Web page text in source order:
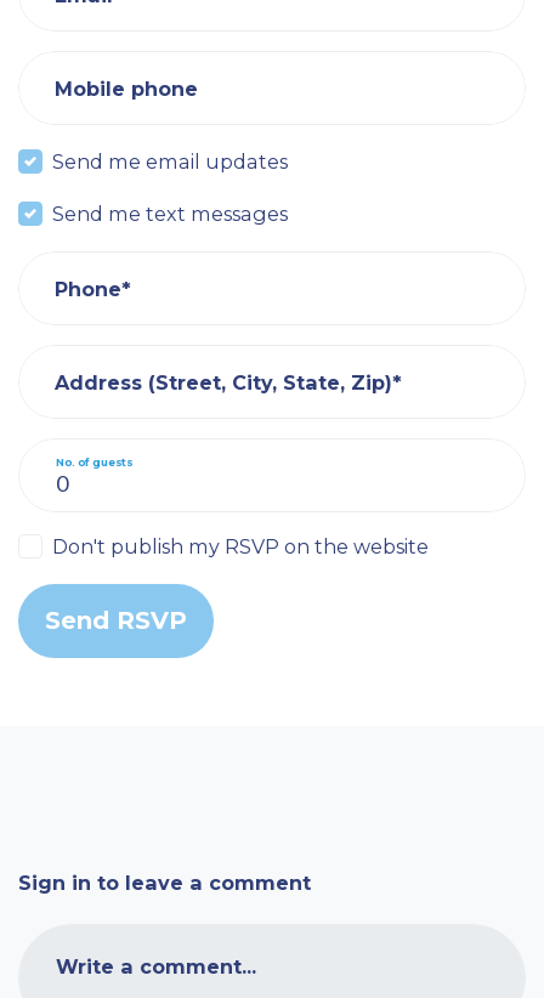
Mobile phone
Send me email updates
Send me text messages
Phone*
Address (Street, City, State, Zip)*
No. of guests
Don't publish my RSVP on the website
Sign in to leave a comment
Write a comment...